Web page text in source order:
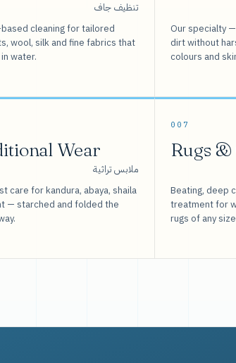
تنظيف جاف
cleaning for tailored
wool, silk and fine fabrics that
water.
Our specialty
dirt without
colours and
Wear
ملابس تراثية
care for kandura, abaya, shaila
— starched and folded the
007
Rugs &
Beating, deep
treatment for
rugs of any